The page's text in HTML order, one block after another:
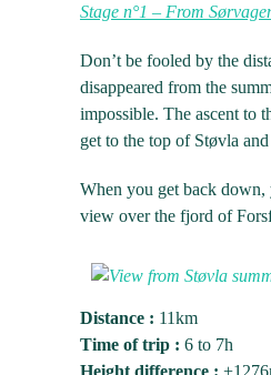
Stage n°1 – From
Don’t be fooled by the
disappeared from the
impossible. The ascent to
get to the top of Støvla
When you get back down,
view over the fjord of
Distance : 11km
Time of trip : 6 to 7h
Height difference :